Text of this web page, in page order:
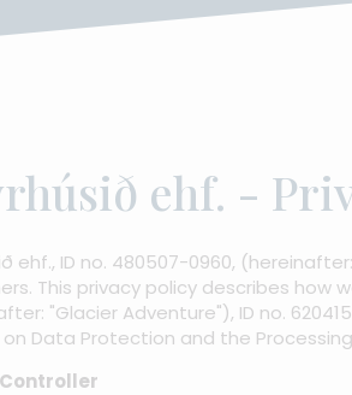
ehf. -
ehf., ID no. 480507-0960,
This privacy policy describes how
"Glacier Adventure"), ID no.
on Data Protection and the
Controller